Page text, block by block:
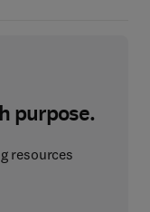
purpose.
resources